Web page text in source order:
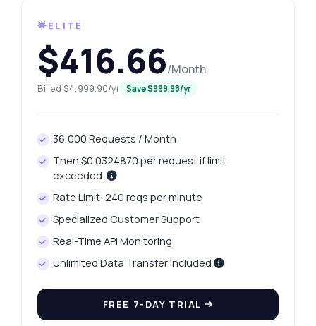
🌟ELITE
$416.66/Month
Billed $4,999.90/yr Save $999.98/yr
36,000 Requests / Month
Then $0.0324870 per request if limit
exceeded.
Rate Limit: 240 reqs per minute
Specialized Customer Support
Real-Time API Monitoring
Unlimited Data Transfer Included
FREE 7-DAY TRIAL